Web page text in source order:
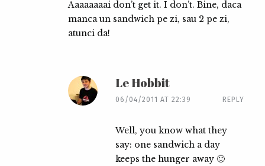
Aaaaaaaai don’t get it. I don’t. Bine, daca
manca un sandwich pe zi, sau 2 pe zi,
atunci da!
Le Hobbit
06/04/2011 AT 22:39 REPLY
Well, you know what they
say: one sandwich a day
keeps the hunger away 🙂